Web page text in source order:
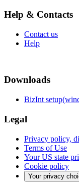
Help & Contacts
Contact us
Help
Downloads
BizInt
Legal
Privacy policy,
Terms of Use
Your US state
Cookie policy
Your privacy